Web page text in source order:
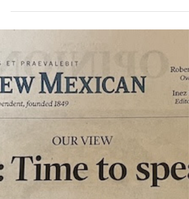
be amended.
2:00PM June 30th meeting of the Santa Fe
County Commission would impose a one-
year moratorium on the development of
qualifying data center facilities in Santa Fe
County, giving the County time to study and
develop a framework for governing data
center development. We applaud Santa Fe
County Commissioners for proactive
consideration of a data center moratorium to
allow for the development of comprehensive